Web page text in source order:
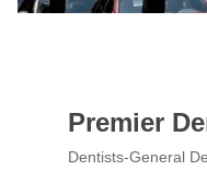
Premier
Dentists-General